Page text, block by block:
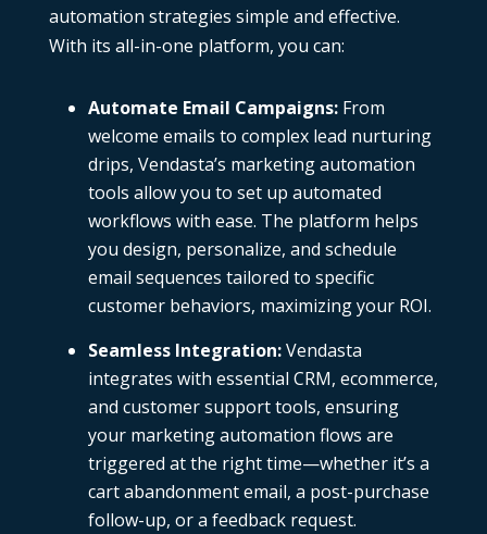
automation strategies simple and effective.
With its all-in-one platform, you can:
Automate Email Campaigns:From
welcome emails to complex lead nurturing
drips, Vendasta’s marketing automation
tools allow you to set up automated
workflows with ease. The platform helps
you design, personalize, and schedule
email sequences tailored to specific
customer behaviors, maximizing your ROI.
Seamless Integration:Vendasta
integrates with essential CRM, ecommerce,
and customer support tools, ensuring
your marketing automation flows are
triggered at the right time—whether it’s a
cart abandonment email, a post-purchase
follow-up, or a feedback request.